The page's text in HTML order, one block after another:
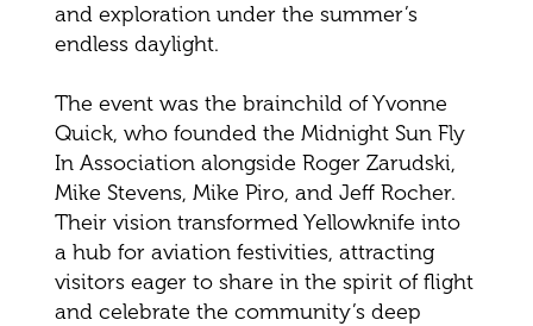
and exploration under the summer’s
endless daylight.
The event was the brainchild of Yvonne
Quick, who founded the Midnight Sun Fly
In Association alongside Roger Zarudski,
Mike Stevens, Mike Piro, and Jeff Rocher.
Their vision transformed Yellowknife into
a hub for aviation festivities, attracting
visitors eager to share in the spirit of flight
and celebrate the community’s deep